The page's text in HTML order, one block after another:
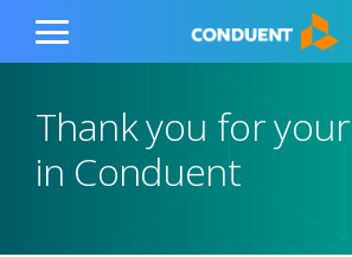
Show Search Input
Hide Search Input Home
Toggle
Thank you for
in Conduent